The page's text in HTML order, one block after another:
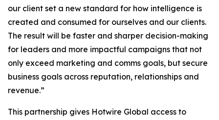
our client set a new standard for how intelligence is
created and consumed for ourselves and our clients.
The result will be faster and sharper decision-making
for leaders and more impactful campaigns that not
only exceed marketing and comms goals, but secure
business goals across reputation, relationships and
revenue.”
​​​This partnership ​gives Hotwire Global access​​ to